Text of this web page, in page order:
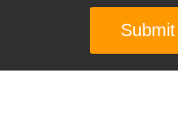
Submit